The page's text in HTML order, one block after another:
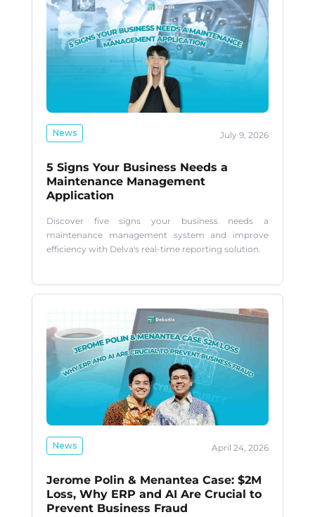
News July 9, 2026
5 Signs Your Business Needs a
Maintenance Management
Application
Discover five signs your business needs a
maintenance management system and improve
efficiency with Delva's real-time reporting solution.
News April 24, 2026
Jerome Polin & Menantea Case: $2M
Loss, Why ERP and AI Are Crucial to
Prevent Business Fraud